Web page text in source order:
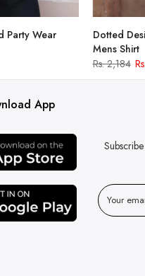
Party Wear
Dotted
Mens Shirt
Rs. 2,184
App